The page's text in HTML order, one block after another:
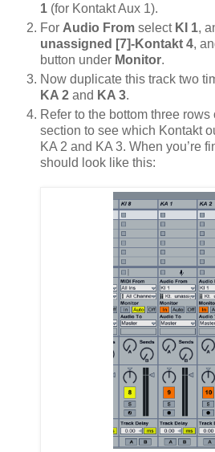
1 (for Kontakt Aux 1).
For Audio From select KI 1,
unassigned [7]-Kontakt 4,
button under Monitor.
Now duplicate this track two
KA 2 and KA 3.
Refer to the bottom three
section to see which Kontakt
KA 2 and KA 3. When you’re
should look like this: